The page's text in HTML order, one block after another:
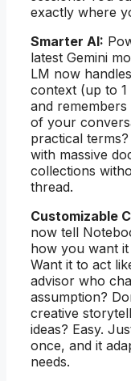
exactly where
Smarter AI:
latest Gemini
LM now
context (up to 1
and
of your
practical
with massive
collections
thread.
Customizable
now tell
how you want
Want it to act
advisor who
assumption?
creative
ideas? Easy.
once, and it
needs.